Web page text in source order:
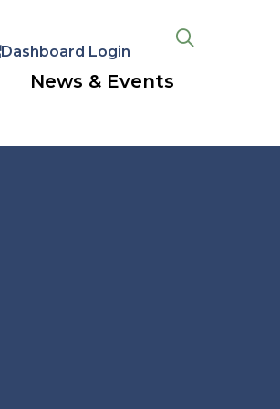
Dashboard Login
News & Events